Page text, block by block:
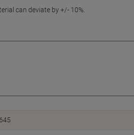
can deviate by +/- 10%.